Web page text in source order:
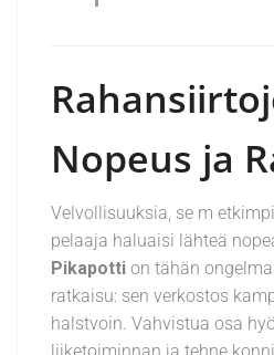
Nopeus ja
Velvollisuuksia, se m
pelaaja haluaisi lähteä
Pikapotti on tähän
ratkaisu: sen verkostos
halstvoin. Vahvistua osa